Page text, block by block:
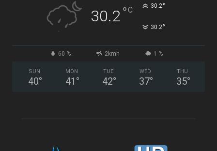
30.2°C 30.2°
30.2°
60 % 2kmh 1 %
SUN
40°
MON
41 °
TUE
42°
WED
37°
THU
35°